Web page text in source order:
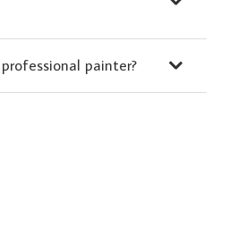
painter?